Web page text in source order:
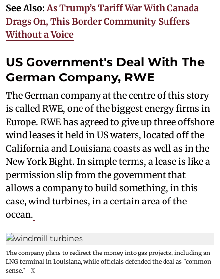
See Also: As Trump’s Tariff War With Canada
Drags On, This Border Community Suffers
Without a Voice
US Government's Deal With The
German Company, RWE
The German company at the centre of this story
is called RWE, one of the biggest energy firms in
Europe. RWE has agreed to give up three offshore
wind leases it held in US waters, located off the
California and Louisiana coasts as well as in the
New York Bight. In simple terms, a lease is like a
permission slip from the government that
allows a company to build something, in this
case, wind turbines, in a certain area of the
ocean.
The company plans to redirect the money into gas projects, including an
LNG terminal in Louisiana, while officials defended the deal as "common
sense."
X